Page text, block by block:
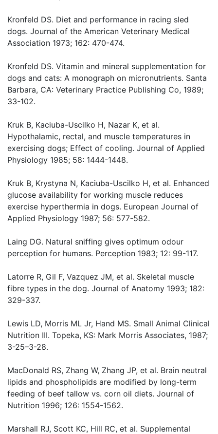
Kronfeld DS. Diet and performance in racing sled
dogs. Journal of the American Veterinary Medical
Association 1973; 162: 470-474.
Kronfeld DS. Vitamin and mineral supplementation for
dogs and cats: A monograph on micronutrients. Santa
Barbara, CA: Veterinary Practice Publishing Co, 1989;
33-102.
Kruk B, Kaciuba-Uscilko H, Nazar K, et al.
Hypothalamic, rectal, and muscle temperatures in
exercising dogs; Effect of cooling. Journal of Applied
Physiology 1985; 58: 1444-1448.
Kruk B, Krystyna N, Kaciuba-Uscilko H, et al. Enhanced
glucose availability for working muscle reduces
exercise hyperthermia in dogs. European Journal of
Applied Physiology 1987; 56: 577-582.
Laing DG. Natural sniffing gives optimum odour
perception for humans. Perception 1983; 12: 99-117.
Latorre R, Gil F, Vazquez JM, et al. Skeletal muscle
fibre types in the dog. Journal of Anatomy 1993; 182:
329-337.
Lewis LD, Morris ML Jr, Hand MS. Small Animal Clinical
Nutrition III. Topeka, KS: Mark Morris Associates, 1987;
3-25–3-28.
MacDonald RS, Zhang W, Zhang JP, et al. Brain neutral
lipids and phospholipids are modified by long-term
feeding of beef tallow vs. corn oil diets. Journal of
Nutrition 1996; 126: 1554-1562.
Marshall RJ, Scott KC, Hill RC, et al. Supplemental